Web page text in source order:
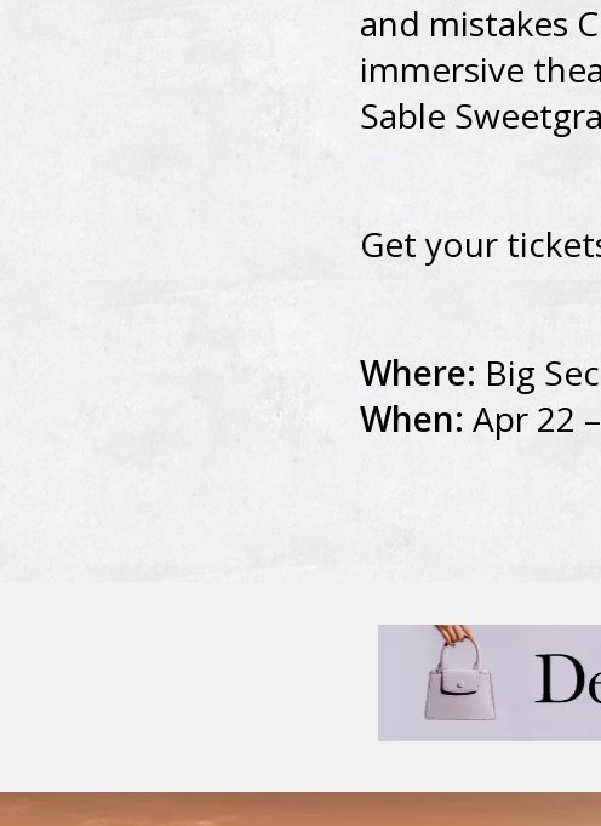
and mistakes
immersive
Sable
Get your
Where: Big
When: Apr 22